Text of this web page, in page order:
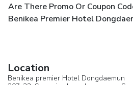
Are There Promo Or Coupon
Benikea Premier Hotel
Location
Benikea premier Hotel Dongdaemun